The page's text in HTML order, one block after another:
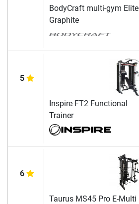
BodyCraft multi-gym Elite
Graphite
5
Inspire FT2 Functional
Trainer
6
Taurus MS45 Pro E-Multi